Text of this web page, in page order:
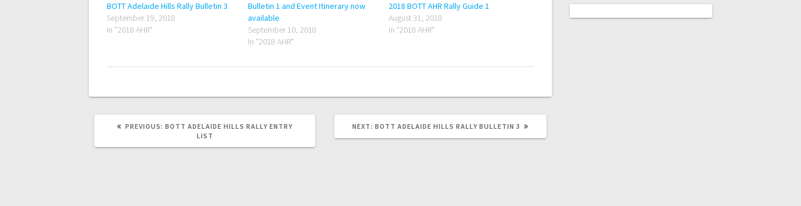
BOTT Adelaide Hills Rally Bulletin 3
September 19, 2018
In "2018 AHR"
Bulletin 1 and Event Itinerary now
available
September 10, 2018
In "2018 AHR"
2018 BOTT AHR Rally Guide 1
August 31, 2018
In "2018 AHR"
PREVIOUS: PREVIOUS
BOTT ADELAIDE HILLS RALLY ENTRY
LIST
NEXT: NEXT
BOTT ADELAIDE HILLS RALLY BULLETIN 3